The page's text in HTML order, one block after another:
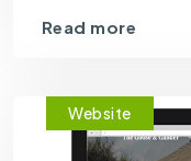
Read more
Website